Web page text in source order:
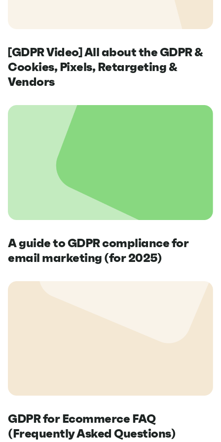
[GDPR Video] All about the GDPR &
Cookies, Pixels, Retargeting &
Vendors
A guide to GDPR compliance for
email marketing (for 2025)
GDPR for Ecommerce FAQ
(Frequently Asked Questions)